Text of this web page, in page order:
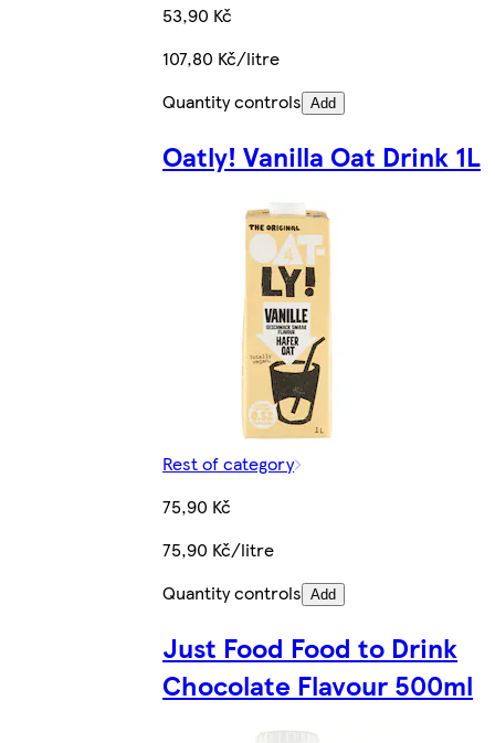
53,90 Kč
107,80 Kč/litre
Quantity controls Add
Oatly! Vanilla Oat Drink 1L
Rest of category
75,90 Kč
75,90 Kč/litre
Quantity controls Add
Just Food Food to Drink
Chocolate Flavour 500ml